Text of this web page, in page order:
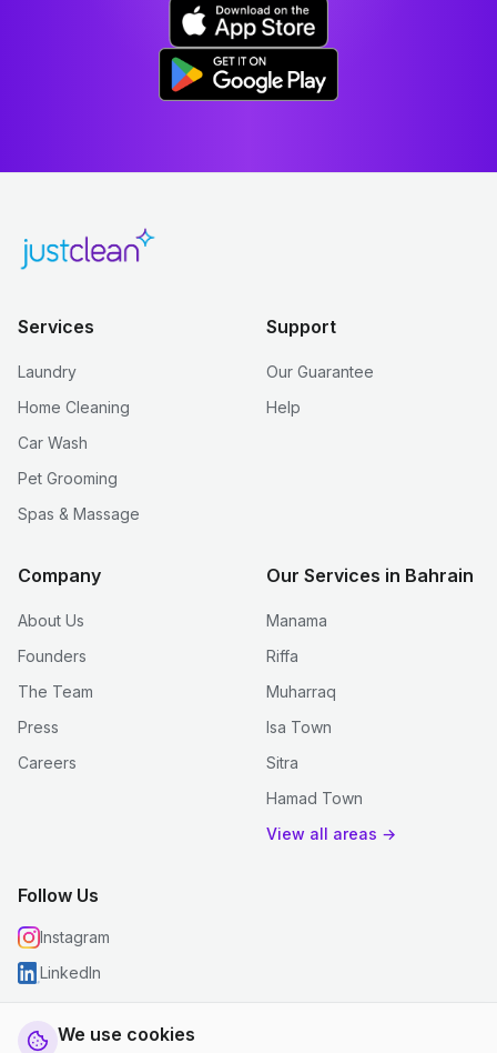
We use cookies
Services
Laundry
Home Cleaning
Car Wash
Pet Grooming
Spas & Massage
Support
Our Guarantee
Help
Company
About Us
Founders
The Team
Press
Careers
Our Services in Bahrain
Manama
Riffa
Muharraq
Isa Town
Sitra
Hamad Town
View all areas →
Follow Us
Instagram
LinkedIn